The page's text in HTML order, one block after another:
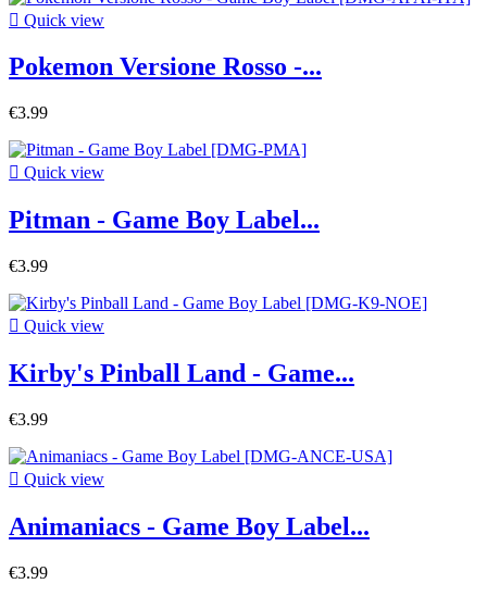
 Quick view
Pokemon Versione Rosso -...
€3.99
 Quick view
Pitman - Game Boy Label...
€3.99
 Quick view
Kirby's Pinball Land - Game...
€3.99
 Quick view
Animaniacs - Game Boy Label...
€3.99